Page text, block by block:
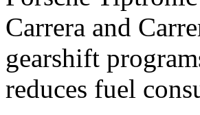
Carrera and
gearshift
reduces fuel